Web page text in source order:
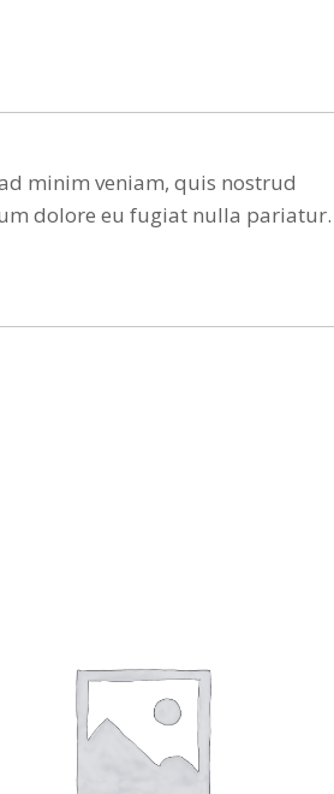
minim veniam, quis nostrud
dolore eu fugiat nulla pariatur.